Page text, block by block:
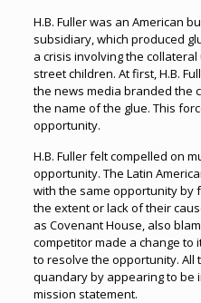
H.B. Fuller was an American
subsidiary, which produced
a crisis involving the
street children. At first, H.B.
the news media branded the
the name of the glue. This
opportunity.
H.B. Fuller felt compelled on
opportunity. The Latin
with the same opportunity by
the extent or lack of their
as Covenant House, also
competitor made a change
to resolve the opportunity. All
quandary by appearing to be
mission statement.